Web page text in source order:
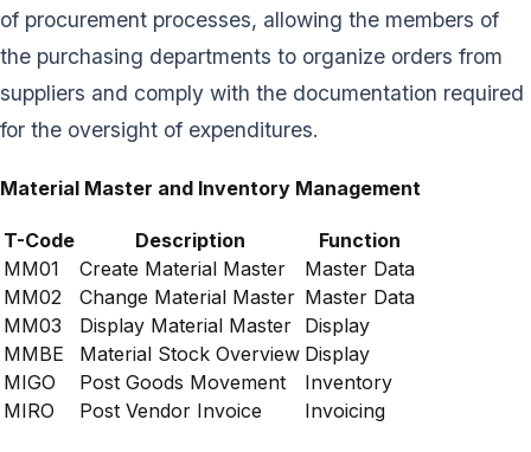
of procurement processes, allowing the members of
the purchasing departments to organize orders from
suppliers and comply with the documentation required
for the oversight of expenditures.
Material Master and Inventory Management
T-Code Description
Function
MM01
Create Material Master
Master Data
MM02
Change Material Master Master Data
MM03
Display Material Master Display
MMBE
Material Stock Overview Display
MIGO
Post Goods Movement
Inventory
MIRO
Post Vendor Invoice Invoicing